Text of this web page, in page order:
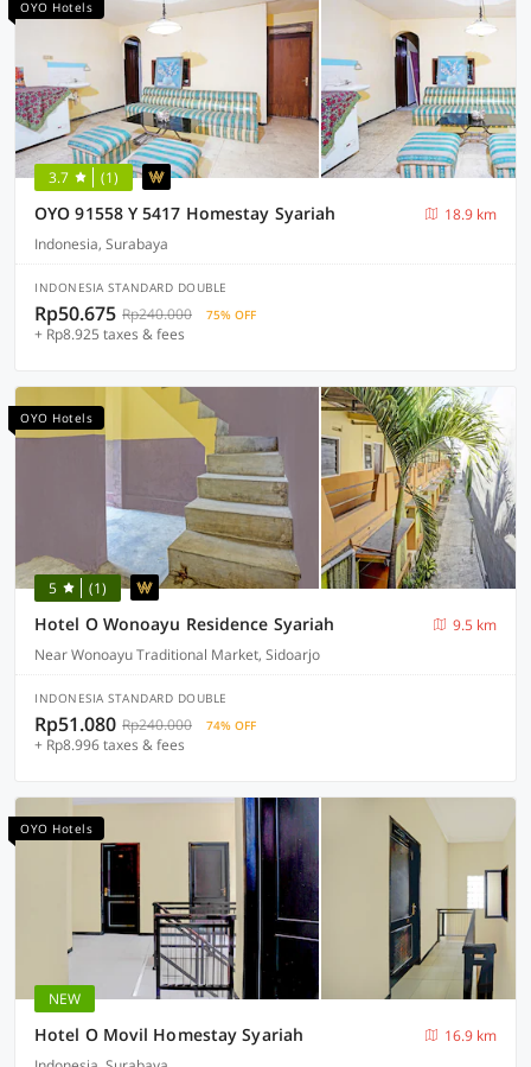
OYO Hotels
3.7 (1)
OYO 91558 Y 5417 Homestay Syariah
18.9 km
Indonesia, Surabaya
INDONESIA STANDARD DOUBLE
Rp50.675 Rp240.000 75% OFF
+ Rp8.925 taxes & fees
OYO Hotels
5 (1)
Hotel O Wonoayu Residence Syariah
9.5 km
Near Wonoayu Traditional Market, Sidoarjo
INDONESIA STANDARD DOUBLE
Rp51.080 Rp240.000 74% OFF
+ Rp8.996 taxes & fees
OYO Hotels
NEW
Hotel O Movil Homestay Syariah
16.9 km